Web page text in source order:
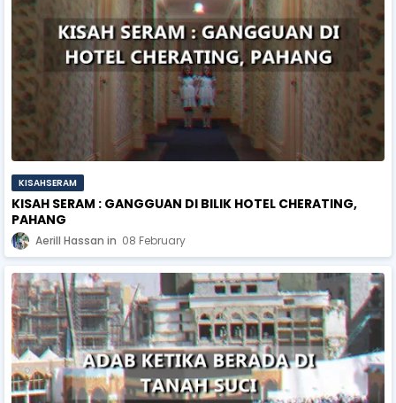
KISAHSERAM
KISAH SERAM : GANGGUAN DI BILIK HOTEL CHERATING,
PAHANG
Aerill Hassan 08 February